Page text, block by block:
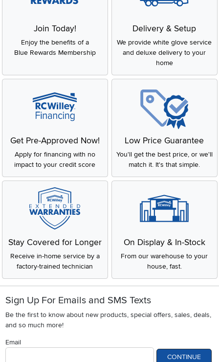
Join Today!
Enjoy the benefits of a
Blue Rewards Membership
Delivery & Setup
We provide white glove service
and deluxe delivery to your
home
Get Pre-Approved Now!
Apply for financing with no
impact to your credit score
Low Price Guarantee
You'll get the best price, or we'll
match it. It's that simple.
Stay Covered for Longer
Receive in-home service by a
factory-trained technician
On Display & In-Stock
From our warehouse to your
house, fast.
Sign Up For Emails and SMS Texts
Be the first to know about new products, special offers, sales, deals,
and so much more!
Email
CONTINUE